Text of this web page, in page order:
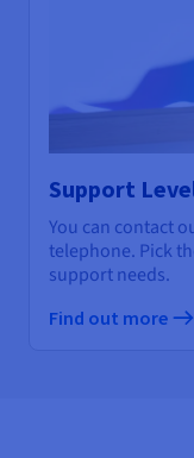
Support
You can contact
telephone. Pick
support needs.
Find out more